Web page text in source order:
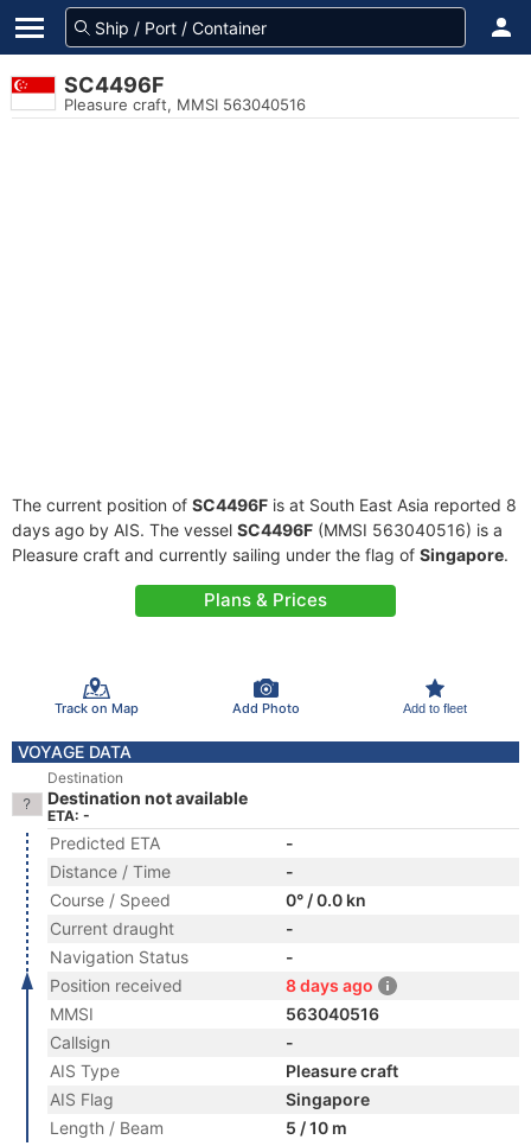
SC4496F
Pleasure craft, MMSI 563040516
The current position of SC4496F is at South East Asia reported 8
days ago by AIS. The vessel SC4496F (MMSI 563040516) is a
Pleasure craft and currently sailing under the flag of Singapore.
Plans & Prices
Track on Map Add Photo Add to fleet
VOYAGE DATA
Destination
Destination not available
ETA: -
Predicted ETA
-
Distance / Time
-
Course / Speed
0° / 0.0 kn
Current draught
-
Navigation Status
-
Position received
8 days ago
MMSI
563040516
Callsign
-
AIS Type
Pleasure craft
AIS Flag
Singapore
Length / Beam
5 / 10 m